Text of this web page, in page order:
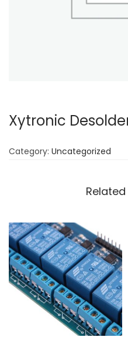
Xytronic
Category: Uncategorized